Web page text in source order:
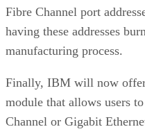
Fibre Channel port
having these addresses
manufacturing process.
Finally, IBM will now
module that allows users
Channel or Gigabit